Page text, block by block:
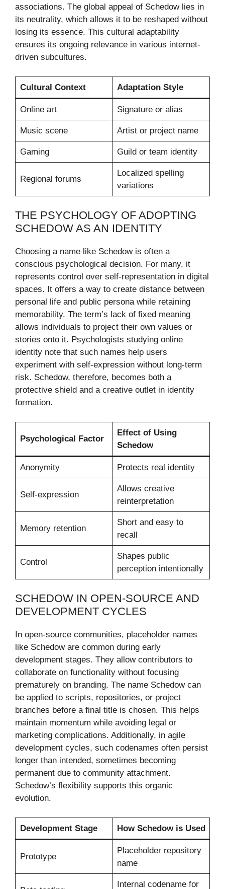
associations. The global appeal of Schedow lies in
its neutrality, which allows it to be reshaped without
losing its essence. This cultural adaptability
ensures its ongoing relevance in various internet-
driven subcultures.
Cultural Context Adaptation Style
Online art Signature or alias
Music scene Artist or project name
Gaming Guild or team identity
Regional forums
Localized spelling
variations
THE PSYCHOLOGY OF ADOPTING
SCHEDOW AS AN IDENTITY
Choosing a name like Schedow is often a
conscious psychological decision. For many, it
represents control over self-representation in digital
spaces. It offers a way to create distance between
personal life and public persona while retaining
memorability. The term’s lack of fixed meaning
allows individuals to project their own values or
stories onto it. Psychologists studying online
identity note that such names help users
experiment with self-expression without long-term
risk. Schedow, therefore, becomes both a
protective shield and a creative outlet in identity
formation.
Psychological Factor
Effect of Using
Schedow
Anonymity Protects real identity
Self-expression
Allows creative
reinterpretation
Memory retention
Short and easy to
recall
Control
Shapes public
perception intentionally
SCHEDOW IN OPEN-SOURCE AND
DEVELOPMENT CYCLES
In open-source communities, placeholder names
like Schedow are common during early
development stages. They allow contributors to
collaborate on functionality without focusing
prematurely on branding. The name Schedow can
be applied to scripts, repositories, or project
branches before a final title is chosen. This helps
maintain momentum while avoiding legal or
marketing complications. Additionally, in agile
development cycles, such codenames often persist
longer than intended, sometimes becoming
permanent due to community attachment.
Schedow’s flexibility supports this organic
evolution.
Development Stage How Schedow is Used
Prototype
Placeholder repository
name
Internal codename for